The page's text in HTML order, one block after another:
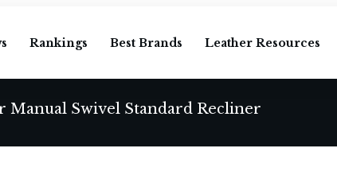
Rankings Best Brands Leather Resources
Manual Swivel Standard Recliner